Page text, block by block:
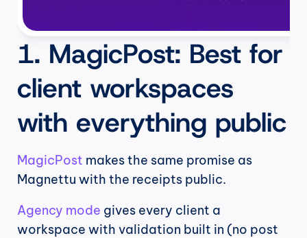
1. MagicPost: Best for
client workspaces
with everything public
MagicPost makes the same promise as
Magnettu with the receipts public.
Agency mode gives every client a
workspace with validation built in (no post